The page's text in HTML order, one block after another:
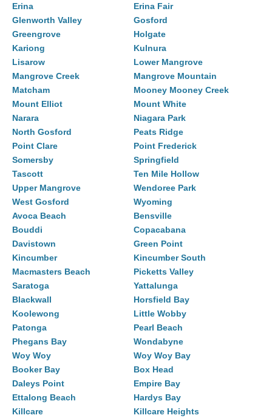
Erina
Erina Fair
Glenworth Valley
Gosford
Greengrove
Holgate
Kariong
Kulnura
Lisarow
Lower Mangrove
Mangrove Creek
Mangrove Mountain
Matcham
Mooney Mooney Creek
Mount Elliot
Mount White
Narara
Niagara Park
North Gosford
Peats Ridge
Point Clare
Point Frederick
Somersby
Springfield
Tascott
Ten Mile Hollow
Upper Mangrove
Wendoree Park
West Gosford
Wyoming
Avoca Beach
Bensville
Bouddi
Copacabana
Davistown
Green Point
Kincumber
Kincumber South
Macmasters Beach
Picketts Valley
Saratoga
Yattalunga
Blackwall
Horsfield Bay
Koolewong
Little Wobby
Patonga
Pearl Beach
Phegans Bay
Wondabyne
Woy Woy
Woy Woy Bay
Booker Bay
Box Head
Daleys Point
Empire Bay
Ettalong Beach
Hardys Bay
Killcare
Killcare Heights